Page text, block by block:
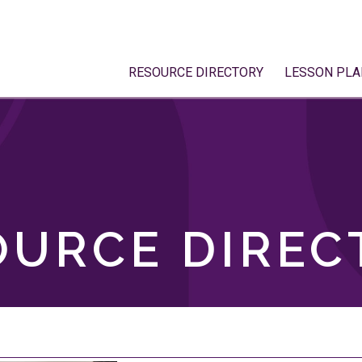
RESOURCE DIRECTORY LESSON